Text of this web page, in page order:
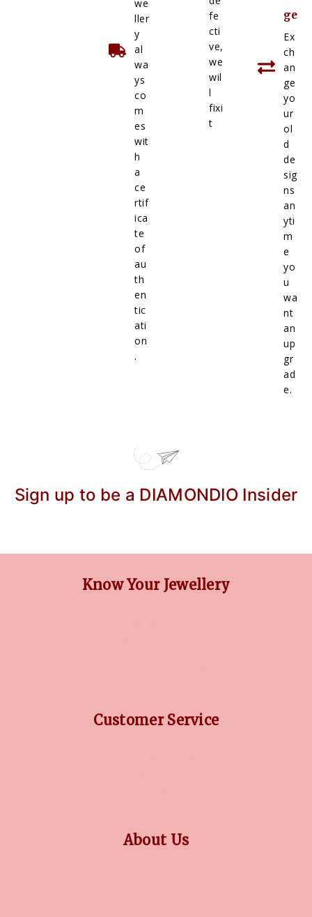
we
ller
y
al
wa
ys
co
m
es
wit
h
a
ce
rtif
ica
te
of
au
th
en
tic
ati
on
.
fe
cti
ve,
we
wil
l
fixi
t
ge
Ex
ch
an
ge
yo
ur
ol
d
de
sig
ns
an
yti
m
e
yo
u
wa
nt
an
up
gr
ad
e.
Sign up to be a DIAMONDIO Insider
Know Your Jewellery
Customer Service
About Us